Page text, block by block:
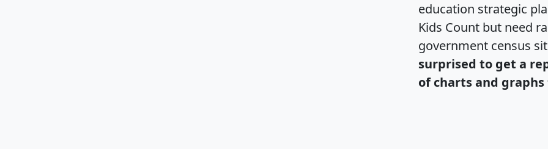
education strategic
Kids Count but need
government census
surprised to get a
of charts and